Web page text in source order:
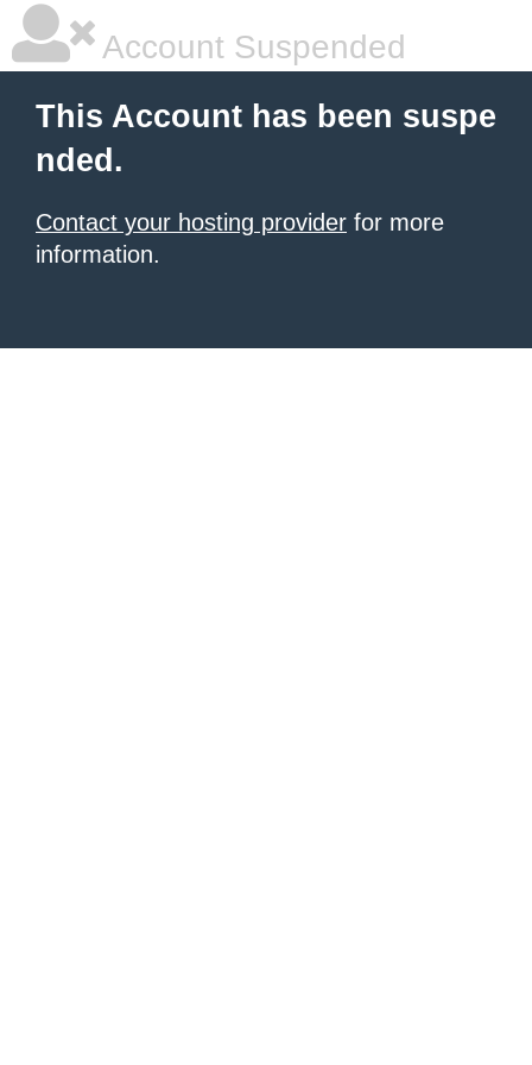
Account Suspended
This Account has been suspe
nded.
Contact your hosting provider for more
information.